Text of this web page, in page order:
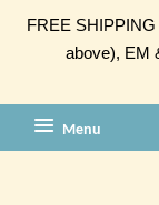
FREE
above), EM
Menu